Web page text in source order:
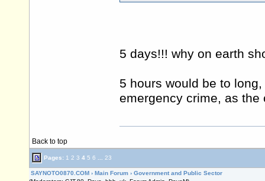
5 days!!! why on earth
5 hours would be to
emergency crime, as
Back to top
Pages: 1 2 3 4 5 6 23
SAYNOTO0870.COM › Main Forum › Government and Public Sector